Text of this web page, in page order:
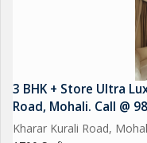
3 BHK + Store Ultra
Road, Mohali. Call @
Kharar Kurali Road,